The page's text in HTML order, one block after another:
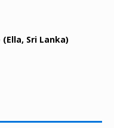
Sri Lanka)